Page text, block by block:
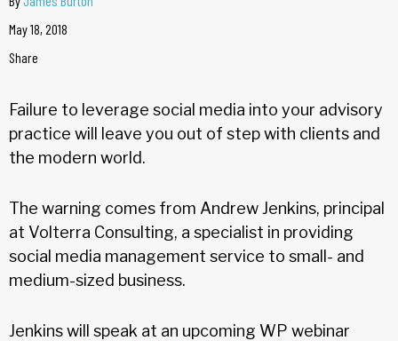
May 18, 2018
Share
Failure to leverage social media into your advisory
practice will leave you out of step with clients and
the modern world.
The warning comes from Andrew Jenkins, principal
at Volterra Consulting, a specialist in providing
social media management service to small- and
medium-sized business.
Jenkins will speak at an upcoming WP webinar